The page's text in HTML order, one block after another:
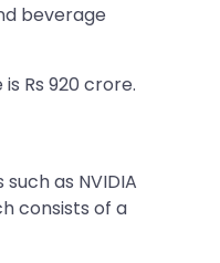
beverage
Rs 920 crore.
as NVIDIA
consists of a